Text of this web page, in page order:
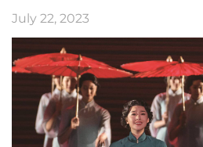
July 22, 2023